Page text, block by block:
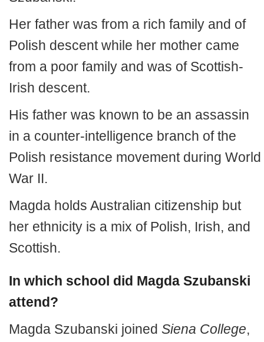
Her father was from a rich family and of
Polish descent while her mother came
from a poor family and was of Scottish-
Irish descent.
His father was known to be an assassin
in a counter-intelligence branch of the
Polish resistance movement during World
War II.
Magda holds Australian citizenship but
her ethnicity is a mix of Polish, Irish, and
Scottish.
In which school did Magda Szubanski
attend?
Magda Szubanski joined Siena College,